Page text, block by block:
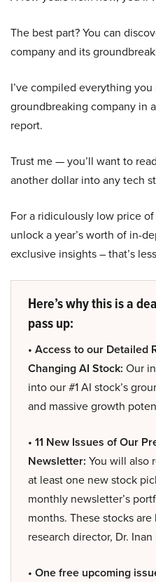
The best part? You can
company and its
I’ve compiled everything
groundbreaking company in
report.
Trust me — you’ll want to
another dollar into any tech
For a ridiculously low price
unlock a year’s worth of in-
exclusive insights – that’s
Here’s why this is a
pass up:
• Access to our Detailed
Changing AI Stock: Our
into our #1 AI stock’s
and massive growth
• 11 New Issues of Our
Newsletter: You will also
at least one new stock
monthly newsletter’s
months. These stocks
research director, Dr. Inan
• One free upcoming